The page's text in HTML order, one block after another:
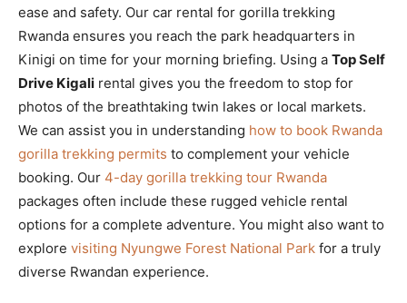
ease and safety. Our car rental for gorilla trekking
Rwanda ensures you reach the park headquarters in
Kinigi on time for your morning briefing. Using a Top Self
Drive Kigali rental gives you the freedom to stop for
photos of the breathtaking twin lakes or local markets.
We can assist you in understanding how to book Rwanda
gorilla trekking permits to complement your vehicle
booking. Our 4-day gorilla trekking tour Rwanda
packages often include these rugged vehicle rental
options for a complete adventure. You might also want to
explore visiting Nyungwe Forest National Park for a truly
diverse Rwandan experience.